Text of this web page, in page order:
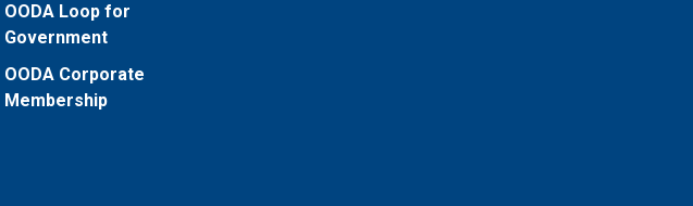
OODA Loop for
Government
OODA Corporate
Membership